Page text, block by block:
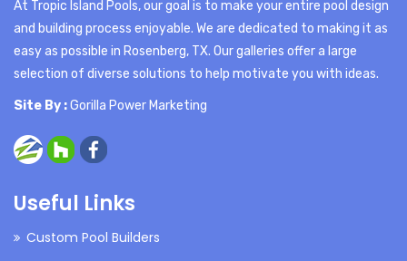
At Tropic Island Pools, our goal is to make your entire pool design
and building process enjoyable. We are dedicated to making it as
easy as possible in Rosenberg, TX. Our galleries offer a large
selection of diverse solutions to help motivate you with ideas.
Site By :Gorilla Power Marketing
Useful Links
Custom Pool Builders